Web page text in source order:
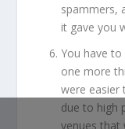
spammers,
it gave you
You have
one more
were easier
due to high
venues that